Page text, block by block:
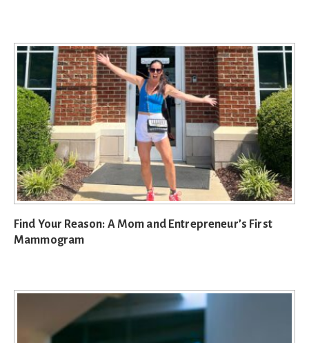
Find Your Reason: A Mom and Entrepreneur’s First
Mammogram